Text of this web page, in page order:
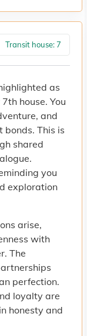
Transit house: 7
as
house. You
and
bonds. This is
shared
you
exploration
arise,
with
The
perfection.
loyalty are
honesty and